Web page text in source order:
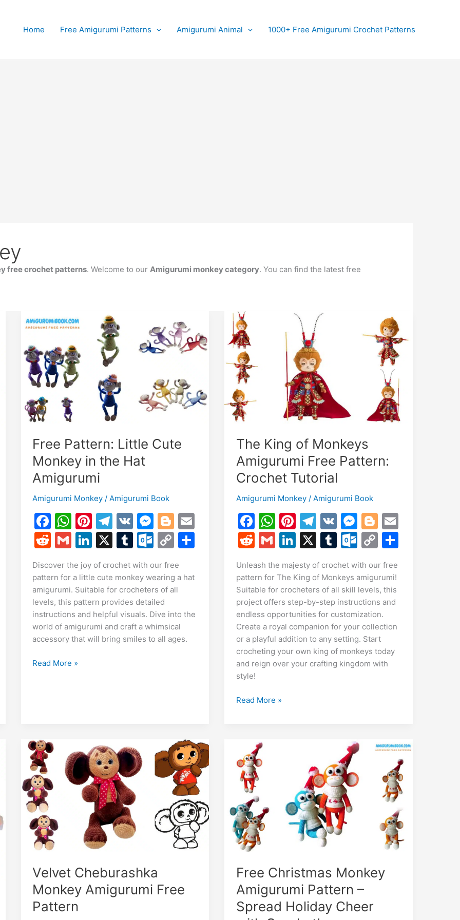
Home Free Amigurumi Patterns Amigurumi Animal 1000+ Free Amigurumi Crochet Patterns
free crochet patterns. Welcome to our Amigurumi monkey category. You can find the latest free
Free Pattern: Little Cute
Monkey in the Hat
Amigurumi
Amigurumi Monkey /Amigurumi Book
F
a
c
e
b
o
o
k
W
h
at
s
A
p
p
Pi
nt
er
e
st
T
el
e
gr
a
m
V
K
M
e
s
s
e
n
g
er
Bl
o
g
g
er
R
d
di
t
G
ai
l
Li
n
k
e
dI
n
X
T
m
bl
r
O
ut
lo
o
k.
c
o
C
p
y
n
k
Discover the joy of crochet with our free
pattern for a little cute monkey wearing a hat
amigurumi. Suitable for crocheters of all
levels, this pattern provides detailed
instructions and helpful visuals. Dive into the
world of amigurumi and craft a whimsical
accessory that will bring smiles to all ages.
Free
Hat
Amigurumi
Read More »
The King of Monkeys
Amigurumi Free Pattern:
Crochet Tutorial
Amigurumi Monkey/ Amigurumi Book
F
a
c
e
b
o
o
k
W
h
at
s
A
p
p
Pi
nt
er
e
st
T
el
e
gr
a
m
V
K
M
e
s
s
e
n
g
er
Bl
o
g
g
er
E
m
ai
R
d
di
t
G
ai
l
Li
k
e
dI
n
X T
m
bl
r
O
lo
o
k.
c
o
m
C
o
p
y
Li
n
k
S
Unleash the majesty of crochet with our free
pattern for The King of Monkeys amigurumi!
Suitable for crocheters of all skill levels, this
project offers step-by-step instructions and
endless opportunities for customization.
Create a royal companion for your collection
or a playful addition to any setting. Start
crocheting your own king of monkeys today
and reign over your crafting kingdom with
style!
The
Amigurumi
Free
Pattern:
Crochet
Tutorial
Read More »
Velvet Cheburashka
Monkey Amigurumi Free
Pattern
Free Christmas Monkey
Amigurumi Pattern –
Spread Holiday Cheer